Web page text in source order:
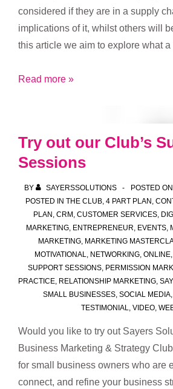
considered if they are in a supply
implications of it, whilst others will
this article we aim to explore what
How
thought
about
supply
chain
you
in?
Read more »
Try out our Club’s
Sessions
BY SAYERSSOLUTIONS POSTED ON
POSTED IN THE CLUB 4 PART PLAN
PLAN CRM CUSTOMER SERVICES,
MARKETING ENTREPRENEUR EVENTS
MARKETING, MARKETING
MOTIVATIONAL
NETWORKING, ONLINE,
SUPPORT SESSIONS, PERMISSION
PRACTICE RELATIONSHIP MARKETING
SMALL BUSINESSES SOCIAL MEDIA
TESTIMONIAL
VIDEO,
Would you like to try out Sayers
Business Marketing & Strategy
for small business owners who are
connect, and refine your business